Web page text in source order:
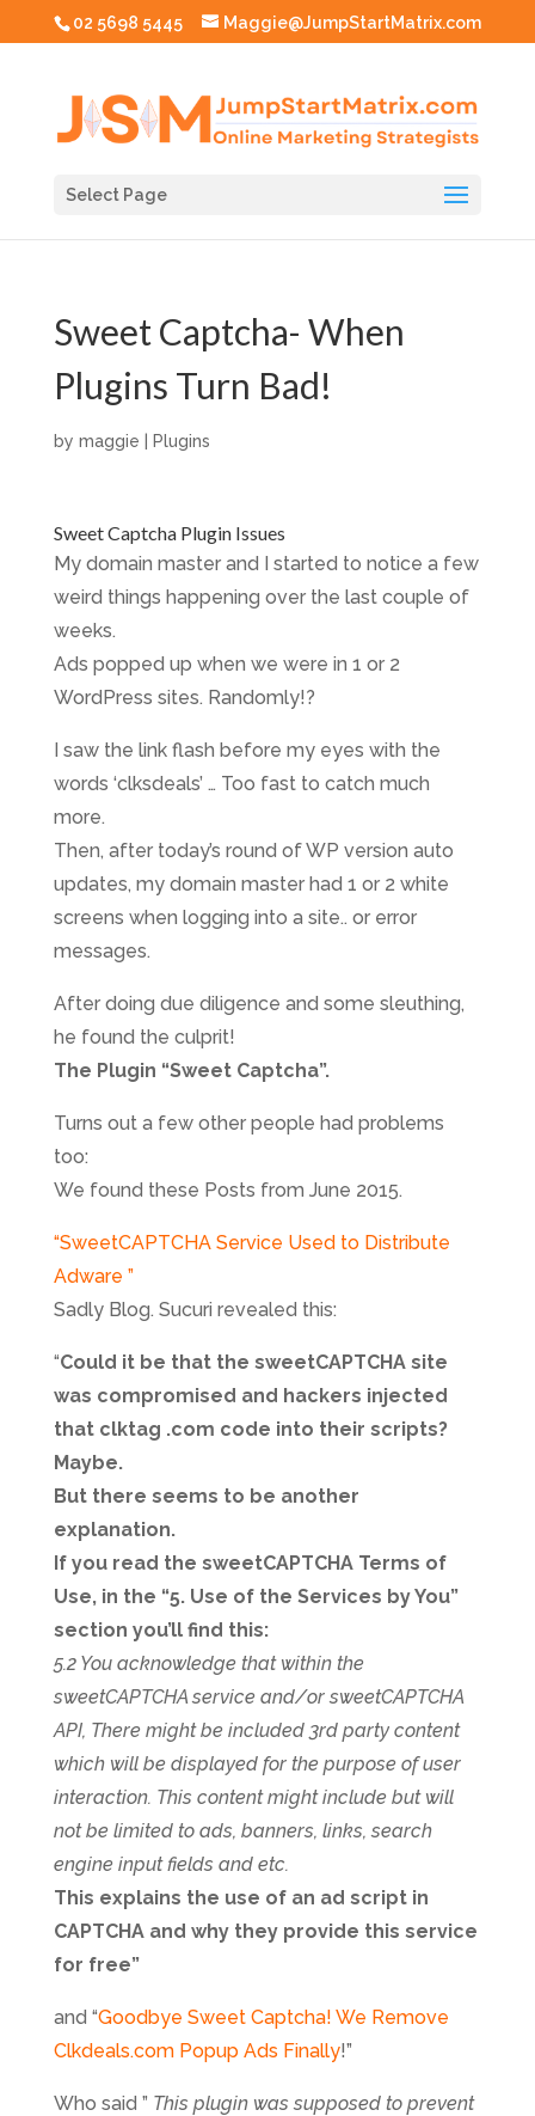
02 5698 5445 Maggie@JumpStartMatrix.com
Select Page
Sweet Captcha- When
Plugins Turn Bad!
by maggie Plugins
Sweet Captcha Plugin Issues
My domain master and I started to notice a few
weird things happening over the last couple of
weeks.
Ads popped up when we were in 1 or 2
WordPress sites. Randomly!?
I saw the link flash before my eyes with the
words ‘clksdeals’ … Too fast to catch much
more.
Then, after today’s round of WP version auto
updates, my domain master had 1 or 2 white
screens when logging into a site.. or error
messages.
After doing due diligence and some sleuthing,
he found the culprit!
The Plugin “Sweet Captcha”.
Turns out a few other people had problems
too:
We found these Posts from June 2015.
“SweetCAPTCHA Service Used to Distribute
Adware ”
Sadly Blog. Sucuri revealed this:
“Could it be that the sweetCAPTCHA site
was compromised and hackers injected
that clktag .com code into their scripts?
Maybe.
But there seems to be another
explanation.
If you read the sweetCAPTCHA Terms of
Use, in the “5. Use of the Services by You”
section you’ll find this:
5.2 You acknowledge that within the
sweetCAPTCHA service and/or sweetCAPTCHA
API, There might be included 3rd party content
which will be displayed for the purpose of user
interaction. This content might include but will
not be limited to ads, banners, links, search
engine input fields and etc.
This explains the use of an ad script in
CAPTCHA and why they provide this service
for free”
and “Goodbye Sweet Captcha! We Remove
Clkdeals.com Popup Ads Finally!”
Who said ” This plugin was supposed to prevent